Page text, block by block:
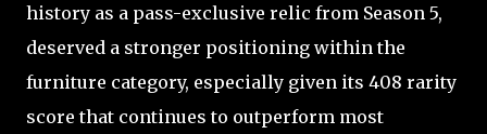
history as a pass-exclusive relic from Season 5,
deserved a stronger positioning within the
furniture category, especially given its 408 rarity
score that continues to outperform most